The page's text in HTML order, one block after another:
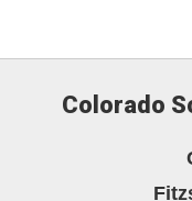
Colorado